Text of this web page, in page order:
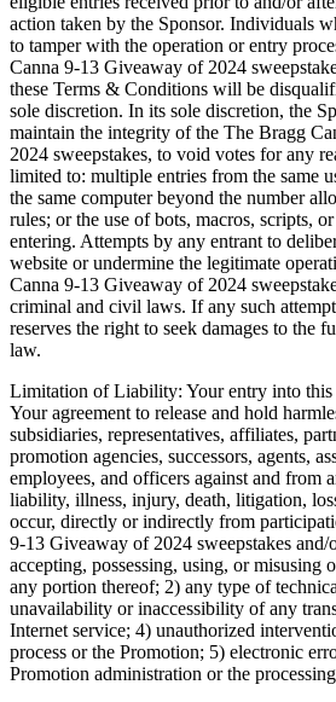
action taken by the Sponsor. Individuals
to tamper with the operation or entry
Canna 9-13 Giveaway of 2024
these Terms & Conditions will be
sole discretion. In its sole discretion, the
maintain the integrity of the The Bragg
2024 sweepstakes, to void votes for any
limited to: multiple entries from the same
the same computer beyond the number
rules; or the use of bots, macros, scripts,
entering. Attempts by any entrant to
website or undermine the legitimate
Canna 9-13 Giveaway of 2024
criminal and civil laws. If any such
reserves the right to seek damages to the
law.
Limitation of Liability: Your entry into this
Your agreement to release and hold
subsidiaries, representatives, affiliates,
promotion agencies, successors, agents,
employees, and officers against and from
liability, illness, injury, death, litigation,
occur, directly or indirectly from
9-13 Giveaway of 2024 sweepstakes and/
accepting, possessing, using, or misusing
any portion thereof; 2) any type of
unavailability or inaccessibility of any
Internet service; 4) unauthorized
process or the Promotion; 5) electronic
Promotion administration or the